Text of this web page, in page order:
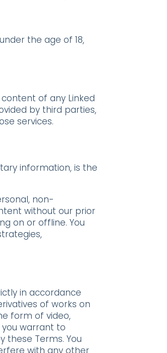
the age of 18,
of any Linked
by third parties,
services.
information, is the
non-
without our prior
on or offline. You
in accordance
of works on
form of video,
warrant to
these Terms. You
with any other